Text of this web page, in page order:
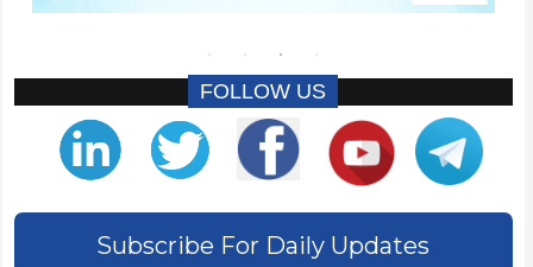
FOLLOW US
Subscribe For Daily Updates